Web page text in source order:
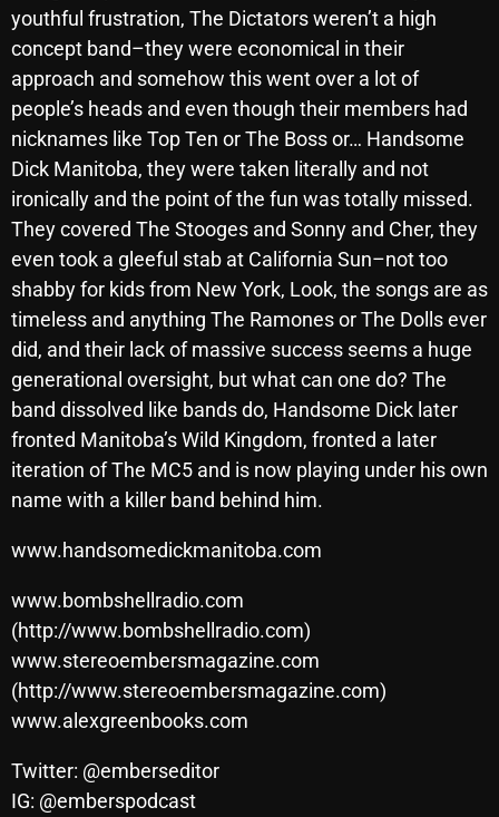
May 2024
April 2024
March 2024
February 2024
January 2024
March 2020
Categories
8 Days This Week
A Breath Of Fresh Air
Addictions and Other Vices
Blast From The 00's
Blast From The 80’s
Blast From The 90's
Business Drunk Radio
youthful frustration, The Dictators weren’t a high
concept band–they were economical in their
approach and somehow this went over a lot of
people’s heads and even though their members had
nicknames like Top Ten or The Boss or… Handsome
Dick Manitoba, they were taken literally and not
ironically and the point of the fun was totally missed.
They covered The Stooges and Sonny and Cher, they
even took a gleeful stab at California Sun–not too
shabby for kids from New York, Look, the songs are as
timeless and anything The Ramones or The Dolls ever
did, and their lack of massive success seems a huge
generational oversight, but what can one do? The
band dissolved like bands do, Handsome Dick later
fronted Manitoba’s Wild Kingdom, fronted a later
iteration of The MC5 and is now playing under his own
name with a killer band behind him.
www.handsomedickmanitoba.com
www.bombshellradio.com
(http://www.bombshellradio.com)
www.stereoembersmagazine.com
(http://www.stereoembersmagazine.com)
www.alexgreenbooks.com
Twitter: @emberseditor
IG: @emberspodcast